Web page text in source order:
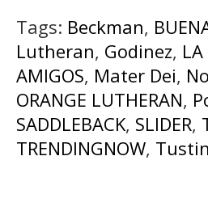
Tags: Beckman,
Lutheran, Godinez,
AMIGOS, Mater Dei,
ORANGE LUTHERAN,
SADDLEBACK, SLIDER,
TRENDINGNOW, Tustin